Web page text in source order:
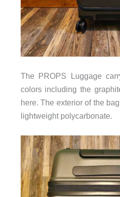
The PROPS Luggage
colors including the
here. The exterior of the
lightweight polycarbonate.